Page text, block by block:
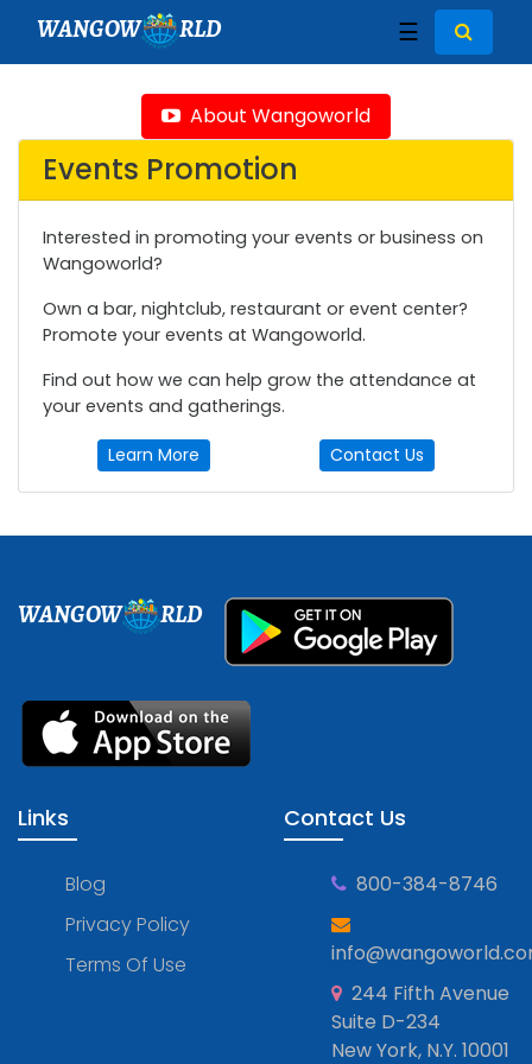
WANGOW RLD ☰
About Wangoworld
Events Promotion
Interested in promoting your events or business on
Wangoworld?
Own a bar, nightclub, restaurant or event center?
Promote your events at Wangoworld.
Find out how we can help grow the attendance at
your events and gatherings.
Learn More Contact Us
WANGOW RLD
Links
Blog
Privacy Policy
Terms Of Use
Contact Us
800-384-8746
244 Fifth Avenue
Suite D-234
New York, N.Y. 10001